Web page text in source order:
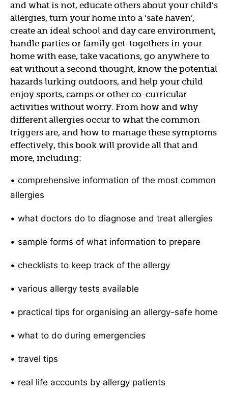
and what is not, educate others about your child’s
allergies, turn your home into a ‘safe haven’,
create an ideal school and day care environment,
handle parties or family get-togethers in your
home with ease, take vacations, go anywhere to
eat without a second thought, know the potential
hazards lurking outdoors, and help your child
enjoy sports, camps or other co-curricular
activities without worry. From how and why
different allergies occur to what the common
triggers are, and how to manage these symptoms
effectively, this book will provide all that and
more, including:
• comprehensive information of the most common
allergies
• what doctors do to diagnose and treat allergies
• sample forms of what information to prepare
• checklists to keep track of the allergy
• various allergy tests available
• practical tips for organising an allergy-safe home
• what to do during emergencies
• travel tips
• real life accounts by allergy patients